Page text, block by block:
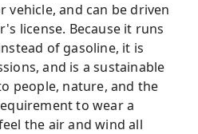
vehicle, and can be driven
license. Because it runs
of gasoline, it is
and is a sustainable
people, nature, and the
to wear a
the air and wind all